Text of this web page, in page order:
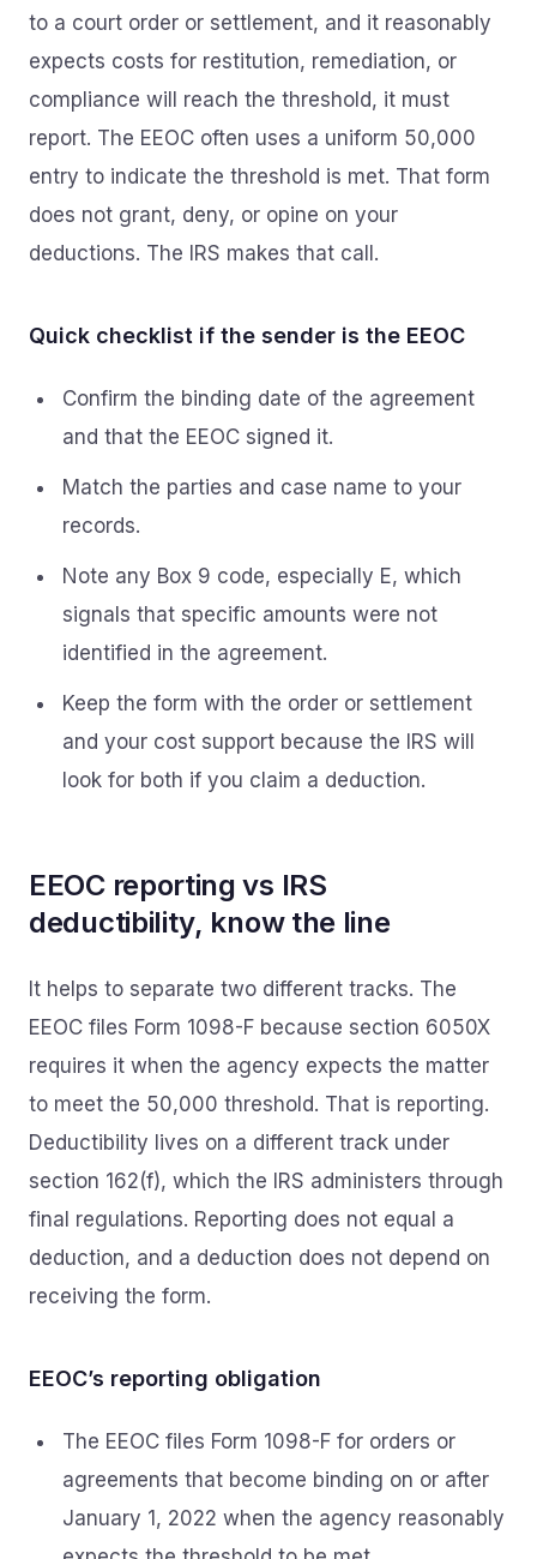
to a court order or settlement, and it reasonably
expects costs for restitution, remediation, or
compliance will reach the threshold, it must
report. The EEOC often uses a uniform 50,000
entry to indicate the threshold is met. That form
does not grant, deny, or opine on your
deductions. The IRS makes that call.
Quick checklist if the sender is the EEOC
Confirm the binding date of the agreement
and that the EEOC signed it.
Match the parties and case name to your
records.
Note any Box 9 code, especially E, which
signals that specific amounts were not
identified in the agreement.
Keep the form with the order or settlement
and your cost support because the IRS will
look for both if you claim a deduction.
EEOC reporting vs IRS
deductibility, know the line
It helps to separate two different tracks. The
EEOC files Form 1098-F because section 6050X
requires it when the agency expects the matter
to meet the 50,000 threshold. That is reporting.
Deductibility lives on a different track under
section 162(f), which the IRS administers through
final regulations. Reporting does not equal a
deduction, and a deduction does not depend on
receiving the form.
EEOC’s reporting obligation
The EEOC files Form 1098-F for orders or
agreements that become binding on or after
January 1, 2022 when the agency reasonably